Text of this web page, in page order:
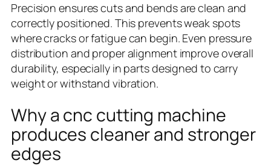
Precision ensures cuts and bends are clean and
correctly positioned. This prevents weak spots
where cracks or fatigue can begin. Even pressure
distribution and proper alignment improve overall
durability, especially in parts designed to carry
weight or withstand vibration.
Why a cnc cutting machine
produces cleaner and stronger
edges